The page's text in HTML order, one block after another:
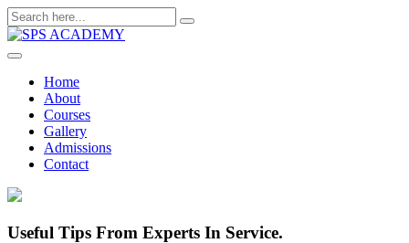
Skip
to
Home
About
Courses
Gallery
Admissions
Contact
Useful Tips From Experts In Service.